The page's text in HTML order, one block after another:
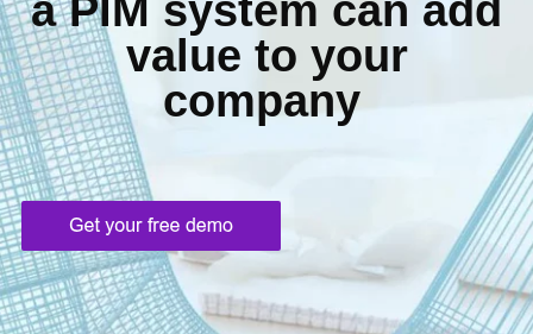
aPIM system can add
value to your
company